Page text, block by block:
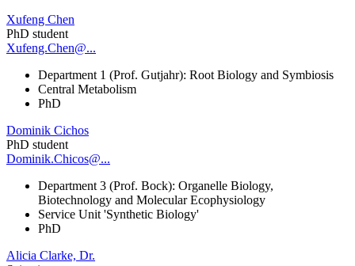
Xufeng Chen
PhD student
Xufeng.Chen@...
Department 1 (Prof. Gutjahr): Root Biology and Symbiosis
Central Metabolism
PhD
Dominik Cichos
PhD student
Dominik.Chicos@...
Department 3 (Prof. Bock): Organelle Biology,
Biotechnology and Molecular Ecophysiology
Service Unit 'Synthetic Biology'
PhD
Alicia Clarke, Dr.